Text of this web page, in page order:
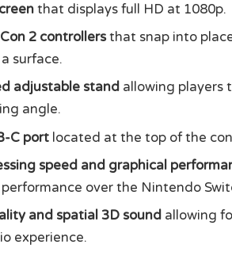
that displays full HD at 1080p.
2 controllersthat snap into
surface.
adjustable stand allowing players
angle.
C port located at the top of the
speed and graphical
over the Nintendo
and spatial 3D sound allowing
experience.